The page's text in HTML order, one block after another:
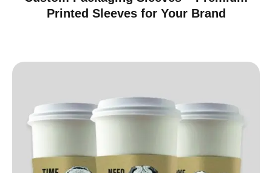
Printed Sleeves for Your Brand